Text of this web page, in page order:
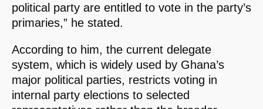
political party are entitled to vote in the party’s
primaries,” he stated.
According to him, the current delegate
system, which is widely used by Ghana’s
major political parties, restricts voting in
internal party elections to selected